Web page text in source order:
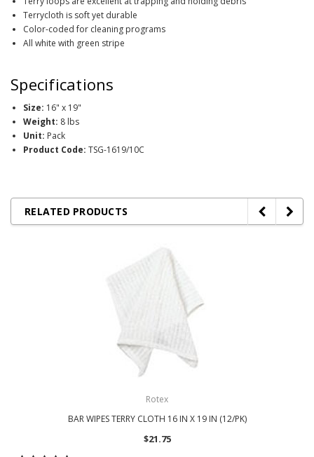
Terrycloth is soft yet durable
Color-coded for cleaning programs
All white with green stripe
Specifications
Size: 16" x 19"
Weight: 8 lbs
Unit: Pack
Product Code: TSG-1619/10C
RELATED PRODUCTS
Rotex
BAR WIPES TERRY CLOTH 16 IN X 19 IN (12/PK)
$21.75